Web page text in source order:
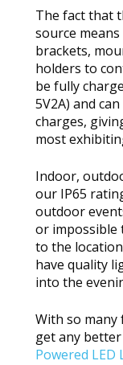
The fact that
source
brackets,
holders to
be fully
5V2A) and
charges,
most
Indoor,
our IP65
outdoor
or impossible
to the
have quality
into the
With so many
get any
Powered LED